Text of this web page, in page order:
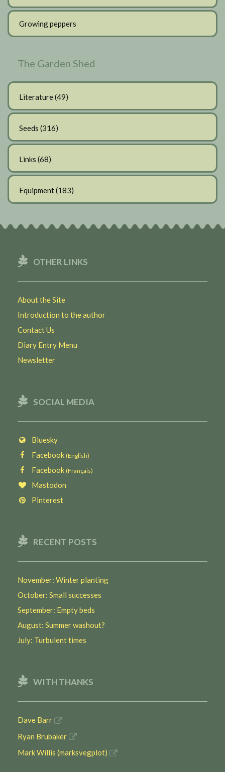
Growing peppers
The Garden Shed
Literature(49)
Seeds (316)
Links (68)
Equipment(183)
OTHER LINKS
About the Site
Introduction to the author
Contact Us
Diary Entry Menu
Newsletter
SOCIAL MEDIA
Bluesky
Facebook (English)
Facebook (Français)
Mastodon
Pinterest
RECENT POSTS
November: Winter planting
October: Small successes
September: Empty beds
August: Summer washout?
July: Turbulent times
WITH THANKS
Dave Barr
Ryan Brubaker
Mark Willis (marksvegplot)